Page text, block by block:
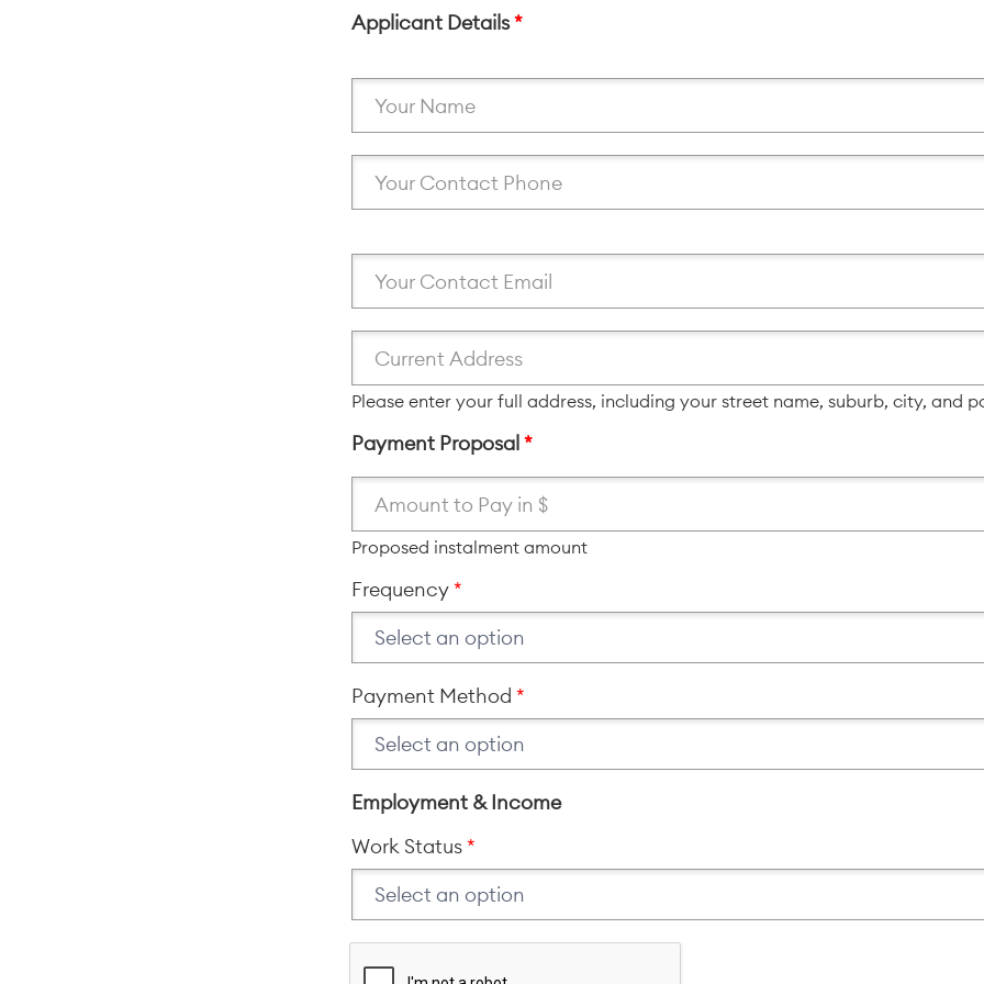
Applicant Details*
Please enter your full address, including your street name, suburb, city, and
Payment Proposal*
Proposed instalment amount
Frequency
Payment Method
Employment & Income
Work Status